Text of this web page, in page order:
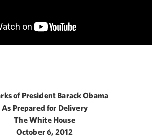
of President Barack Obama
As Prepared for Delivery
The White House
October 6, 2012